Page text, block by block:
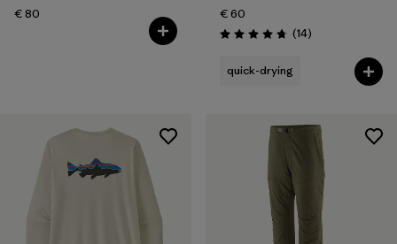
€ 80
€ 60
Rating: 4.8 / 5 (14Reviews
)
quick-drying